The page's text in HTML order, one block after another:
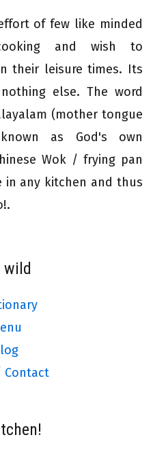
of few like minded
and wish to
their leisure times. Its
else. The word
(mother tongue
as God's own
Wok / frying pan
in any kitchen and thus
wild
Contact